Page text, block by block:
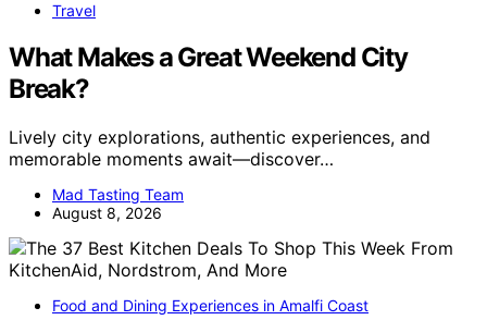
Travel
What Makes a Great Weekend City
Break?
Lively city explorations, authentic experiences, and
memorable moments await—discover…
Mad Tasting Team
August 8, 2026
Food and Dining Experiences in Amalfi Coast